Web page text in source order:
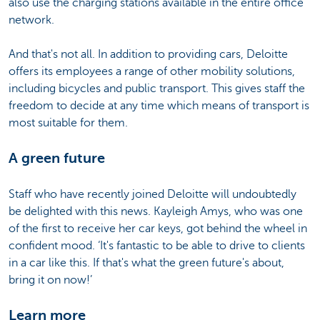
also use the charging stations available in the entire office
network.
And that's not all. In addition to providing cars, Deloitte
offers its employees a range of other mobility solutions,
including bicycles and public transport. This gives staff the
freedom to decide at any time which means of transport is
most suitable for them.
A green future
Staff who have recently joined Deloitte will undoubtedly
be delighted with this news. Kayleigh Amys, who was one
of the first to receive her car keys, got behind the wheel in
confident mood. ‘It's fantastic to be able to drive to clients
in a car like this. If that's what the green future's about,
bring it on now!’
Learn more